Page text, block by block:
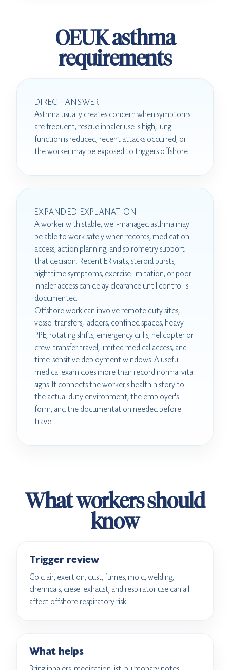
OEUK asthma
requirements
DIRECT ANSWER
Asthma usually creates concern when symptoms
are frequent, rescue inhaler use is high, lung
function is reduced, recent attacks occurred, or
the worker may be exposed to triggers offshore.
EXPANDED EXPLANATION
A worker with stable, well-managed asthma may
be able to work safely when records, medication
access, action planning, and spirometry support
that decision. Recent ER visits, steroid bursts,
nighttime symptoms, exercise limitation, or poor
inhaler access can delay clearance until control is
documented.
Offshore work can involve remote duty sites,
vessel transfers, ladders, confined spaces, heavy
PPE, rotating shifts, emergency drills, helicopter or
crew-transfer travel, limited medical access, and
time-sensitive deployment windows. A useful
medical exam does more than record normal vital
signs. It connects the worker's health history to
the actual duty environment, the employer's
form, and the documentation needed before
travel.
What workers should
know
Trigger review
Cold air, exertion, dust, fumes, mold, welding,
chemicals, diesel exhaust, and respirator use can all
affect offshore respiratory risk.
What helps